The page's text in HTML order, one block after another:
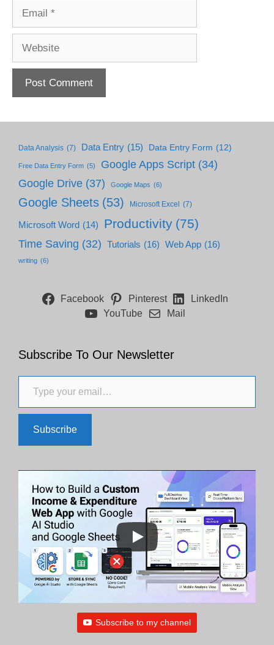
Email
Website
Data Analysis (7) Data Entry (15) Data Entry Form (12)
Free Data Entry Form (5) Google Apps Script (34)
Google Drive (37) Google Maps (6)
Google Sheets (53) Microsoft Excel (7)
Microsoft Word (14) Productivity (75)
Time Saving (32) Tutorials (16) Web App (16)
writing (6)
Facebook Pinterest
LinkedIn
YouTube
Mail
Subscribe To Our Newsletter
Type your email…
Subscribe
Subscribe to my channel